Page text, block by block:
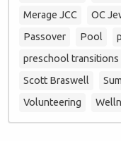
Merage JCC
OC
Passover
Pool
preschool transitions
Scott Braswell
Volunteering